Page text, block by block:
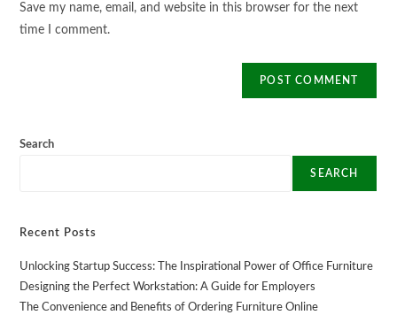
(optional)
Save my name, email, and website in this browser for the next
time I comment.
Search
SEARCH
Recent Posts
Unlocking Startup Success: The Inspirational Power of Office Furniture
Designing the Perfect Workstation: A Guide for Employers
The Convenience and Benefits of Ordering Furniture Online